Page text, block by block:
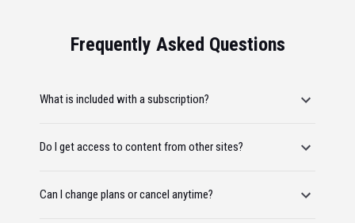
Frequently Asked Questions
What is included with a subscription?
Do I get access to content from other sites?
Can I change plans or cancel anytime?